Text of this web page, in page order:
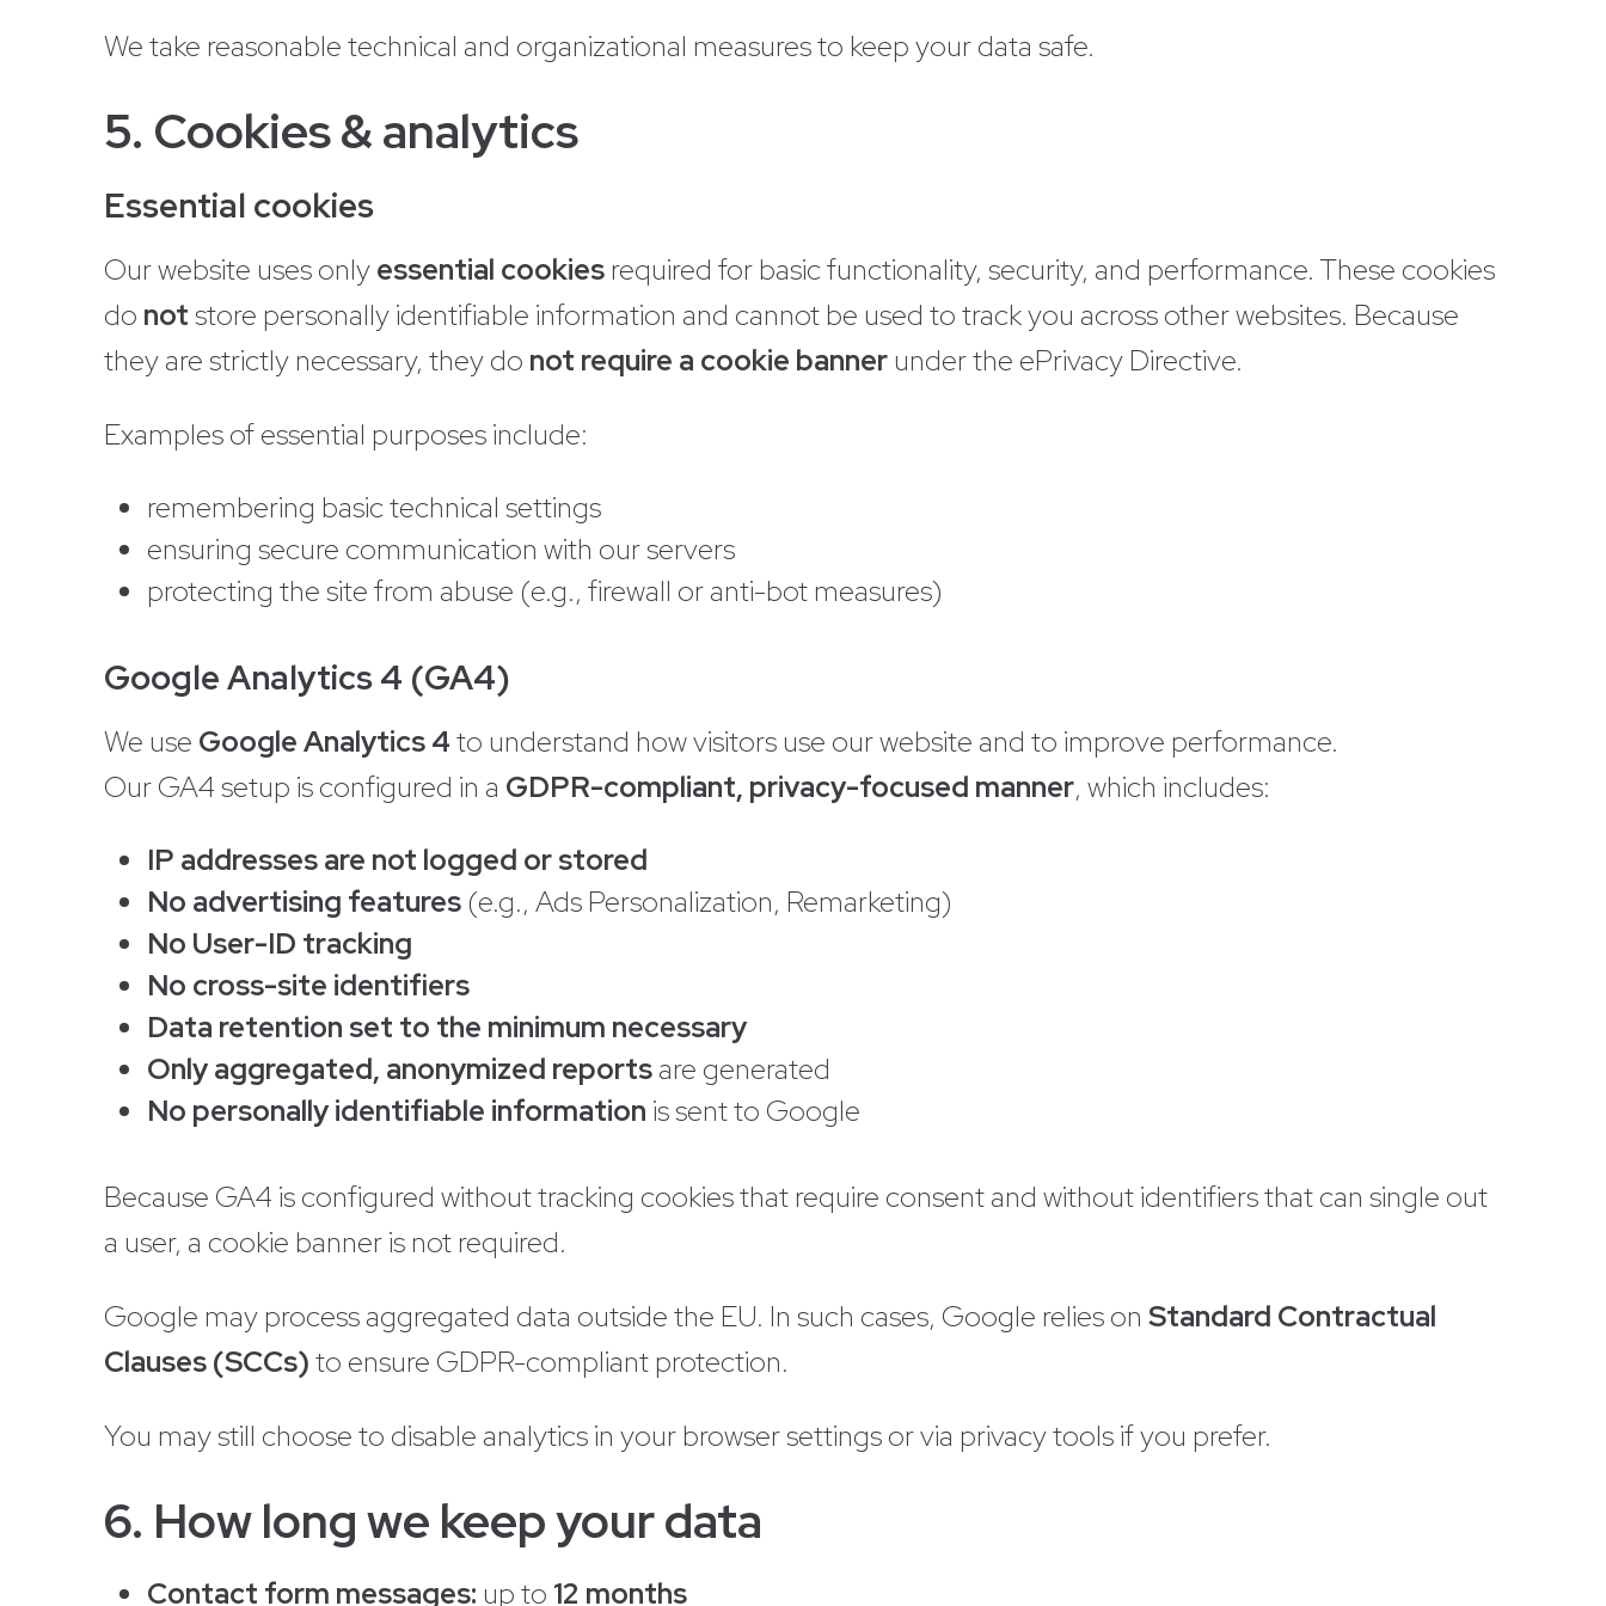
We take reasonable technical and organizational measures to keep your data safe.
5. Cookies & analytics
Essential cookies
Our website uses onlyessential cookiesrequired for basic functionality, security, and performance. These cookies
do notstore personally identifiable information and cannot be used to track you across other websites. Because
they are strictly necessary, they do not require a cookie bannerunder the ePrivacy Directive.
Examples of essential purposes include:
remembering basic technical settings
ensuring secure communication with our servers
protecting the site from abuse (e.g., firewall or anti-bot measures)
Google Analytics 4 (GA4)
We use Google Analytics 4to understand how visitors use our website and to improve performance.
Our GA4 setup is configured in a GDPR-compliant, privacy-focused manner, which includes:
IP addresses are not logged or stored
No advertising features (e.g., Ads Personalization, Remarketing)
No User-ID tracking
No cross-site identifiers
Data retention set to the minimum necessary
Only aggregated, anonymized reportsare generated
No personally identifiable information is sent to Google
Because GA4 is configured without tracking cookies that require consent and without identifiers that can single out
a user, a cookie banner is not required.
Google may process aggregated data outside the EU. In such cases, Google relies on Standard Contractual
Clauses (SCCs)to ensure GDPR-compliant protection.
You may still choose to disable analytics in your browser settings or via privacy tools if you prefer.
6. How long we keep your data
Contact form messages: up to 12 months